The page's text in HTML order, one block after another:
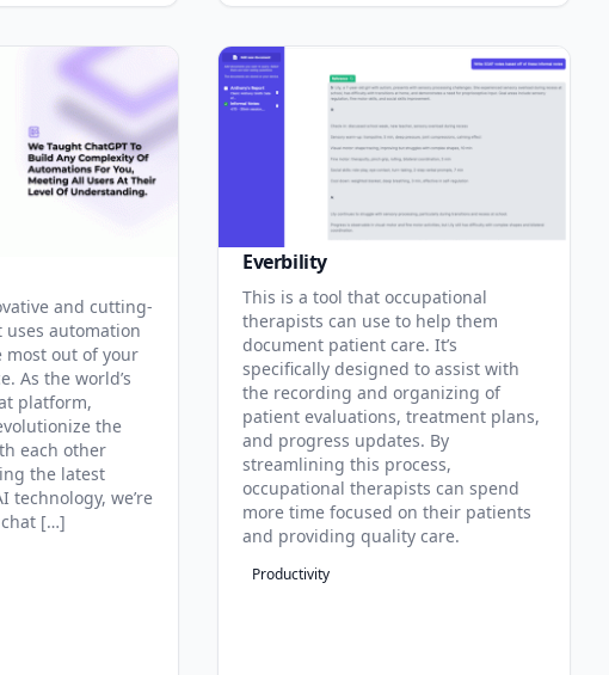
and cutting-
automation
most out of your
As the world’s
platform,
the
each other
the latest
technology, we’re
[…]
Everbility
This is a tool that occupational
therapists can use to help them
document patient care. It’s
specifically designed to assist with
the recording and organizing of
patient evaluations, treatment plans,
and progress updates. By
streamlining this process,
occupational therapists can spend
more time focused on their patients
and providing quality care.
Productivity